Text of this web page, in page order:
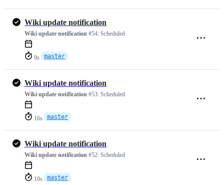
Wiki update notification
Wiki update notification #54: Scheduled
9s master
Wiki update notification
Wiki update notification #53: Scheduled
16s master
Wiki update notification
Wiki update notification #52: Scheduled
10s master